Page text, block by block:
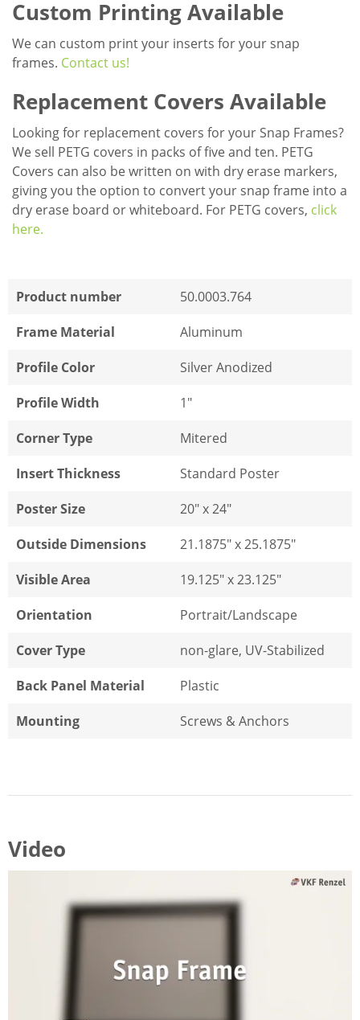
Custom Printing Available
We can custom print your inserts for your snap
frames. Contact us!
Replacement Covers Available
Looking for replacement covers for your Snap Frames?
We sell PETG covers in packs of five and ten. PETG
Covers can also be written on with dry erase markers,
giving you the option to convert your snap frame into a
dry erase board or whiteboard. For PETG covers, click
here.
Product number
50.0003.764
Frame Material
Aluminum
Profile Color
Silver Anodized
Profile Width
1"
Corner Type
Mitered
Insert Thickness
Standard Poster
Poster Size
20" x 24"
Outside Dimensions
21.1875" x 25.1875"
Visible Area
19.125" x 23.125"
Orientation
Portrait/Landscape
Cover Type
non-glare, UV-Stabilized
Back Panel Material
Plastic
Mounting
Screws & Anchors
Video